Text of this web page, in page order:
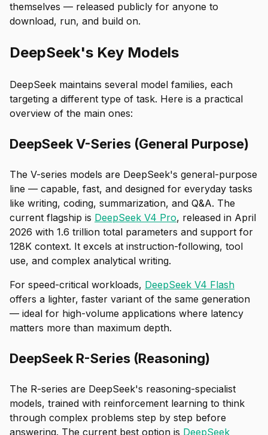
themselves — released publicly for anyone to
download, run, and build on.
DeepSeek's Key Models
DeepSeek maintains several model families, each
targeting a different type of task. Here is a practical
overview of the main ones:
DeepSeek V-Series (General Purpose)
The V-series models are DeepSeek's general-purpose
line — capable, fast, and designed for everyday tasks
like writing, coding, summarization, and Q&A. The
current flagship is DeepSeek V4 Pro, released in April
2026 with 1.6 trillion total parameters and support for
128K context. It excels at instruction-following, tool
use, and complex analytical writing.
For speed-critical workloads, DeepSeek V4 Flash
offers a lighter, faster variant of the same generation
— ideal for high-volume applications where latency
matters more than maximum depth.
DeepSeek R-Series (Reasoning)
The R-series are DeepSeek's reasoning-specialist
models, trained with reinforcement learning to think
through complex problems step by step before
answering. The current best option is DeepSeek